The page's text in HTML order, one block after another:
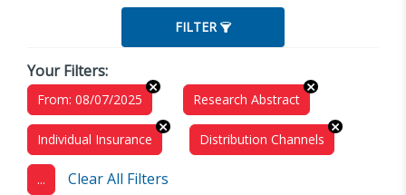
FILTER
Your Filters:
From: 08/07/2025 Research Abstract
Individual Insurance Distribution Channels
... Clear All Filters